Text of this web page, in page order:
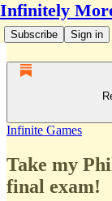
Infinitely
Subscribe Sign in
Infinite Games
Take my
final exam!